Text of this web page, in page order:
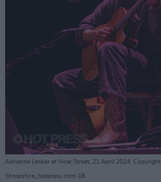
Adrianne Lenker at Vicar Street, 21 April 2024.
Shropshire_hotpress.com-18